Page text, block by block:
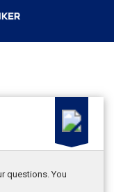
questions. You